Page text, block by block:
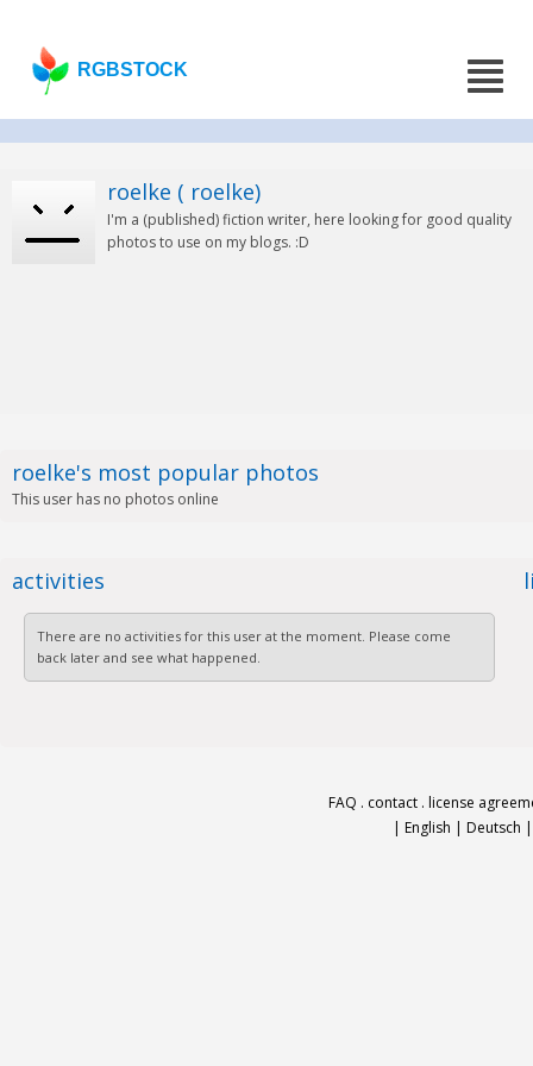
RGBSTOCK
roelke ( roelke)
I'm a (published) fiction writer, here looking for good quality
photos to use on my blogs. :D
roelke's most popular photos
This user has no photos online
activities
There are no activities for this user at the moment. Please come
back later and see what happened.
FAQ . contact . license
| English | Deutsch